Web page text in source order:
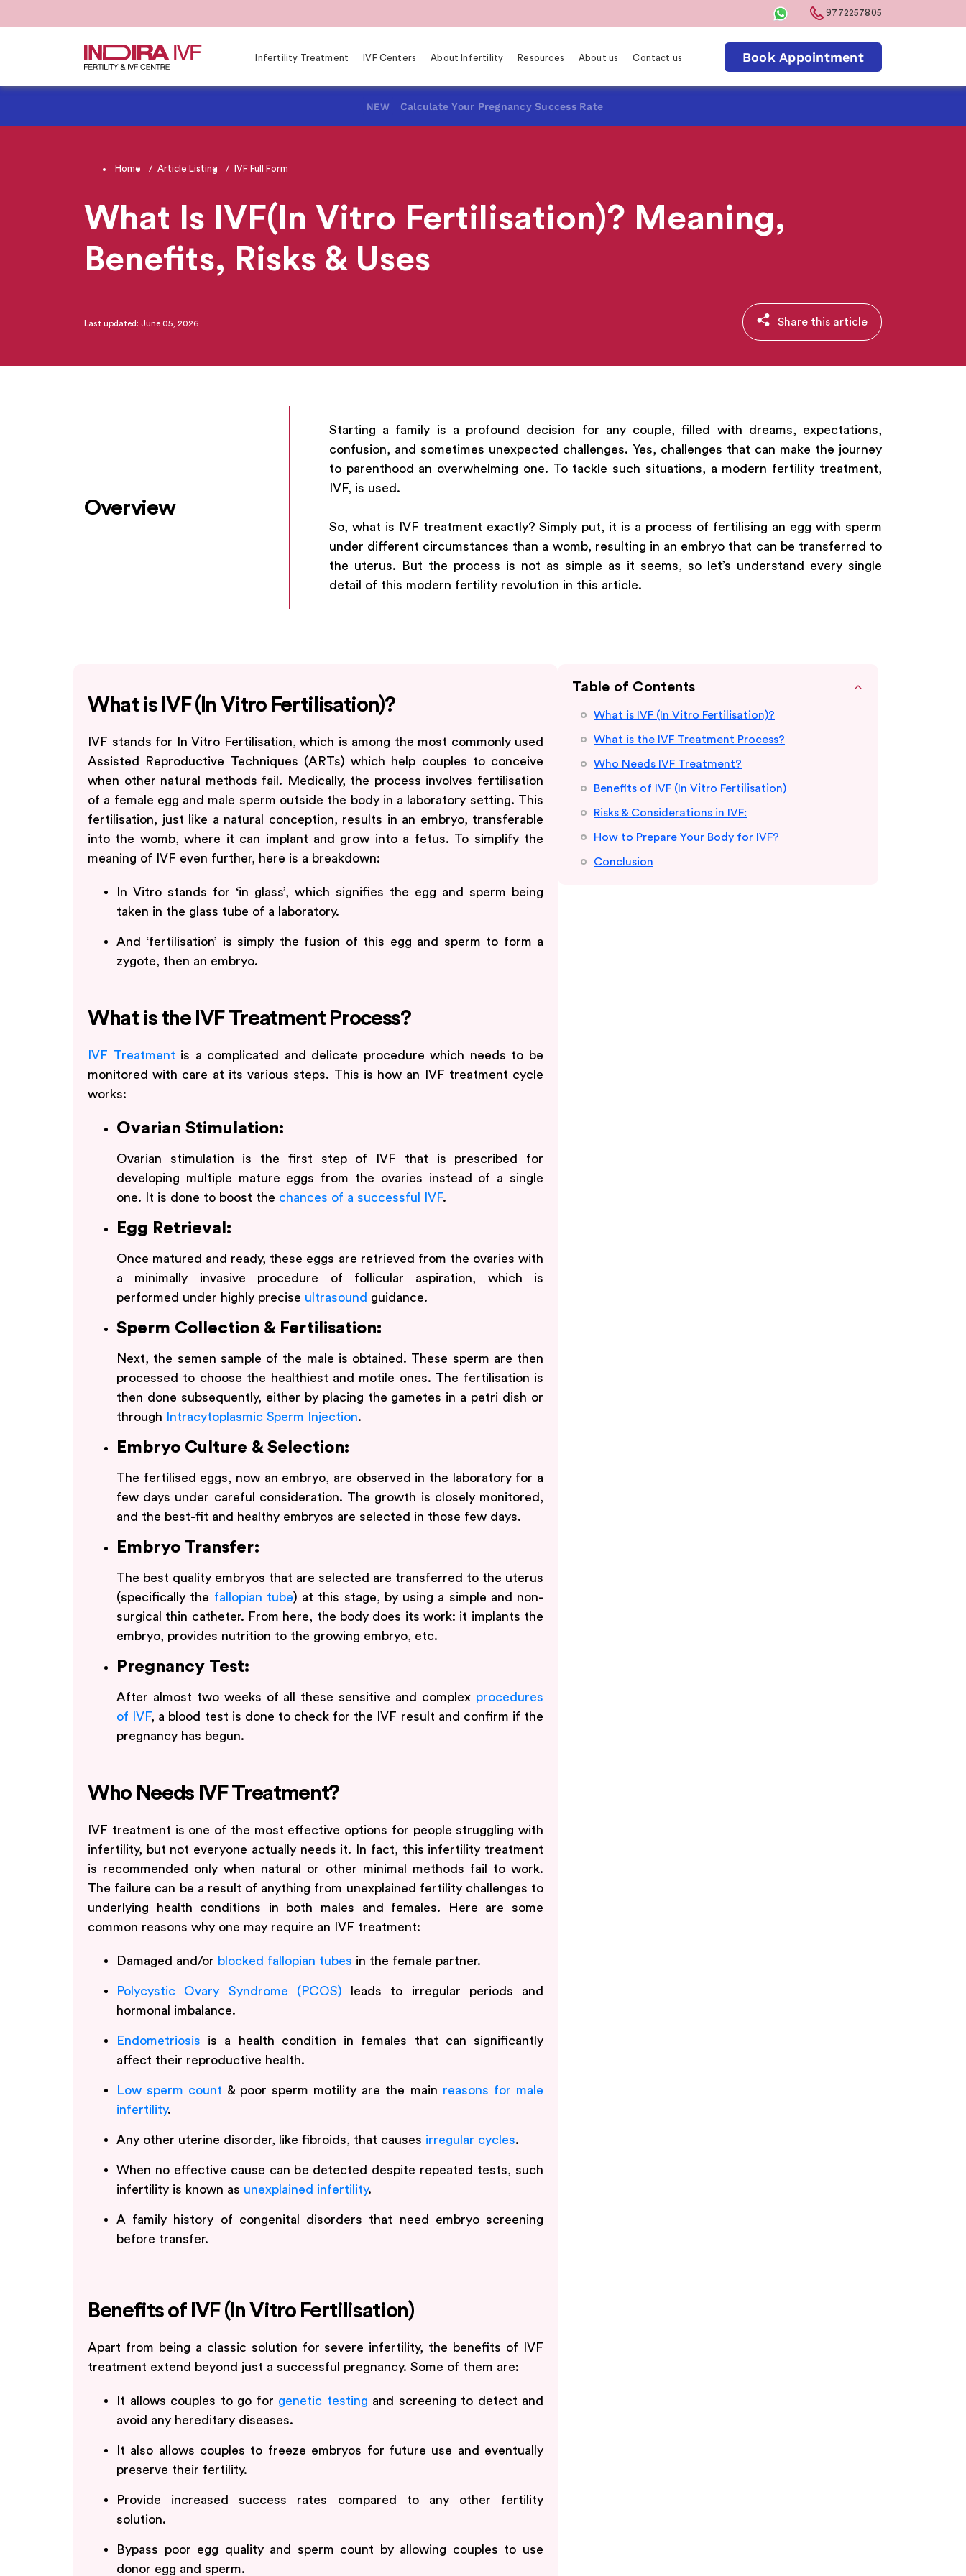
9772257805
Infertility Treatment IVF Centers About Infertility Resources About us Contact us Book Appointment
NEW Calculate Your Pregnancy Success Rate
Home Article Listing IVF Full Form
What Is IVF(In Vitro Fertilisation)? Meaning,
Benefits, Risks & Uses
Last updated: June 05, 2026 Share this article
Overview
Starting a family is a profound decision for any couple, filled with dreams, expectations,
confusion, and sometimes unexpected challenges. Yes, challenges that can make the journey
to parenthood an overwhelming one. To tackle such situations, a modern fertility treatment,
IVF, is used.
So, what is IVF treatment exactly? Simply put, it is a process of fertilising an egg with sperm
under different circumstances than a womb, resulting in an embryo that can be transferred to
the uterus. But the process is not as simple as it seems, so let’s understand every single
detail of this modern fertility revolution in this article.
Table of Contents
What is IVF (In Vitro Fertilisation)?
What is the IVF Treatment Process?
Who Needs IVF Treatment?
Benefits of IVF (In Vitro Fertilisation)
Risks & Considerations in IVF:
How to Prepare Your Body for IVF?
Conclusion
What is IVF (In Vitro Fertilisation)?
IVF stands for In Vitro Fertilisation, which is among the most commonly used
Assisted Reproductive Techniques (ARTs) which help couples to conceive
when other natural methods fail. Medically, the process involves fertilisation
of a female egg and male sperm outside the body in a laboratory setting. This
fertilisation, just like a natural conception, results in an embryo, transferable
into the womb, where it can implant and grow into a fetus. To simplify the
meaning of IVF even further, here is a breakdown:
In Vitro stands for ‘in glass’, which signifies the egg and sperm being
taken in the glass tube of a laboratory.
And ‘fertilisation’ is simply the fusion of this egg and sperm to form a
zygote, then an embryo.
What is the IVF Treatment Process?
IVF Treatment is a complicated and delicate procedure which needs to be
monitored with care at its various steps. This is how an IVF treatment cycle
works:
Ovarian Stimulation:
Ovarian stimulation is the first step of IVF that is prescribed for
developing multiple mature eggs from the ovaries instead of a single
one. It is done to boost the chances of a successful IVF.
Egg Retrieval:
Once matured and ready, these eggs are retrieved from the ovaries with
a minimally invasive procedure of follicular aspiration, which is
performed under highly precise ultrasound guidance.
Sperm Collection & Fertilisation:
Next, the semen sample of the male is obtained. These sperm are then
processed to choose the healthiest and motile ones. The fertilisation is
then done subsequently, either by placing the gametes in a petri dish or
through
Intracytoplasmic Sperm Injection.
Embryo Culture & Selection:
The fertilised eggs, now an embryo, are observed in the laboratory for a
few days under careful consideration. The growth is closely monitored,
and the best-fit and healthy embryos are selected in those few days.
Embryo Transfer:
The best quality embryos that are selected are transferred to the uterus
(specifically the fallopian tube) at this stage, by using a simple and non-
surgical thin catheter. From here, the body does its work: it implants the
embryo, provides nutrition to the growing embryo, etc.
Pregnancy Test:
After almost two weeks of all these sensitive and complex procedures
of IVF, a blood test is done to check for the IVF result and confirm if the
pregnancy has begun.
Who Needs IVF Treatment?
IVF treatment is one of the most effective options for people struggling with
infertility, but not everyone actually needs it. In fact, this infertility treatment
is recommended only when natural or other minimal methods fail to work.
The failure can be a result of anything from unexplained fertility challenges to
underlying health conditions in both males and females. Here are some
common reasons why one may require an IVF treatment:
Damaged and/or blocked fallopian tubes in the female partner.
Polycystic Ovary Syndrome (PCOS) leads to irregular periods and
hormonal imbalance.
Endometriosis is a health condition in females that can significantly
affect their reproductive health.
Low sperm count & poor sperm motility are the main reasons for male
infertility.
Any other uterine disorder, like fibroids, that causes irregular cycles.
When no effective cause can be detected despite repeated tests, such
infertility is known as unexplained infertility.
A family history of congenital disorders that need embryo screening
before transfer.
Benefits of IVF (In Vitro Fertilisation)
Apart from being a classic solution for severe infertility, the benefits of IVF
treatment extend beyond just a successful pregnancy. Some of them are:
It allows couples to go for genetic testing and screening to detect and
avoid any hereditary diseases.
It also allows couples to freeze embryos for future use and eventually
preserve their fertility.
Provide increased success rates compared to any other fertility
solution.
Bypass poor egg quality and sperm count by allowing couples to use
donor egg and sperm.